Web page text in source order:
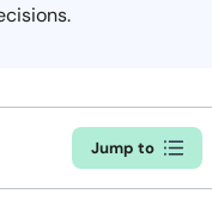
Jump to